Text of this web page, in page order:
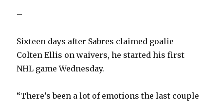
–
Sixteen days after Sabres claimed goalie
Colten Ellis on waivers, he started his first
NHL game Wednesday.
“There’s been a lot of emotions the last couple